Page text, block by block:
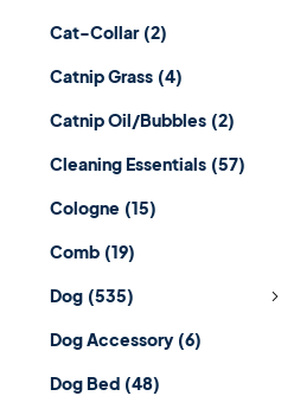
Cat-Collar (2)
Catnip Grass (4)
Catnip Oil/Bubbles (2)
Cleaning Essentials (57)
Cologne (15)
Comb (19)
Dog (535)
Dog Accessory (6)
Dog Bed (48)